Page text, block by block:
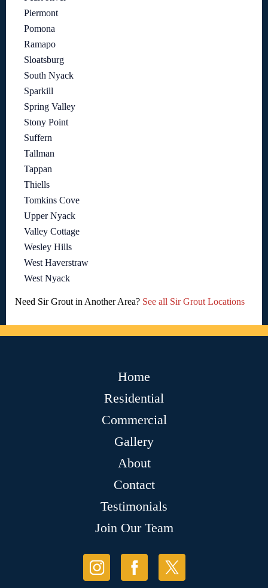
Piermont
Pomona
Ramapo
Sloatsburg
South Nyack
Sparkill
Spring Valley
Stony Point
Suffern
Tallman
Tappan
Thiells
Tomkins Cove
Upper Nyack
Valley Cottage
Wesley Hills
West Haverstraw
West Nyack
Need Sir Grout in Another Area? See all Sir Grout Locations
Home
Residential
Commercial
Gallery
About
Contact
Testimonials
Join Our Team